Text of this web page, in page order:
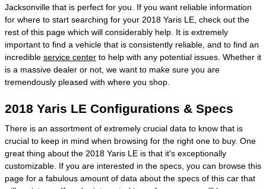
Jacksonville that is perfect for you. If you want reliable information
for where to start searching for your 2018 Yaris LE, check out the
rest of this page which will considerably help. It is extremely
important to find a vehicle that is consistently reliable, and to find an
incredible service center to help with any potential issues. Whether it
is a massive dealer or not, we want to make sure you are
tremendously pleased with where you shop.
2018 Yaris LE Configurations & Specs
There is an assortment of extremely crucial data to know that is
crucial to keep in mind when browsing for the right one to buy. One
great thing about the 2018 Yaris LE is that it's exceptionally
customizable. If you are interested in the specs, you can browse this
page for a fabulous amount of data about the specs of this car that